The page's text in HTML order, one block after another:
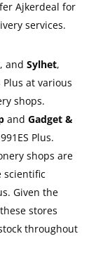
Ajkerdeal for
services.
, and Sylhet,
Plus at various
shops.
and Gadget &
Plus.
shops are
scientific
Given the
stores
throughout